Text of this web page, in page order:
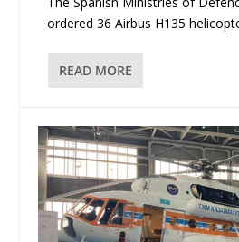
ordered 36 Airbus H135
READ MORE